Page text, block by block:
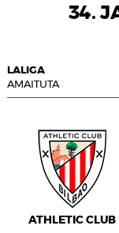
34.
LALIGA
AMAITUTA
ATHLETIC CLUB